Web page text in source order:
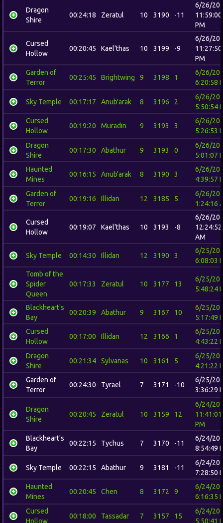
Dragon
Shire
00:24:18 Zeratul 10 3190 -11
6/26/
11:59:00
PM
Cursed
Hollow
00:20:45 Kael'thas 10 3199 -9
6/26/
11:27:50
PM
Garden of
Terror
00:25:45 Brightwing 9 3198 1
6/26/
6:20:58
Sky Temple 00:17:17 Anub'arak 8 3196 2
6/26/
5:50:54
Cursed
Hollow
00:19:20 Muradin 9 3193 3
6/26/
5:26:53
Dragon
Shire
00:17:30 Abathur 9 3193 0
6/26/
5:01:07
Haunted
Mines
00:16:15 Anub'arak 8 3190 3
6/26/
4:39:57
Garden of
Terror
00:19:16 Illidan 12 3185 5
6/26/
1:24:16
Cursed
Hollow
00:19:07 Kael'thas 10 3193 -8
6/26/
12:24:52
AM
Sky Temple 00:14:30 Illidan 12 3190 3
6/25/
6:08:03
Tomb of the
Spider
Queen
00:17:33 Zeratul 10 3177 13
6/25/
5:48:24
Blackheart's
Bay
00:20:39 Abathur 9 3167 10
6/25/
5:17:49
Cursed
Hollow
00:17:00 Illidan 12 3166 1
6/25/
4:43:22
Dragon
Shire
00:21:34 Sylvanas 10 3161 5
6/25/
4:21:22
Garden of
Terror
00:24:30 Tyrael 7 3171 -10
6/25/
3:36:29
Dragon
Shire
00:20:45 Zeratul 10 3159 12
6/24/
11:41:01
PM
Blackheart's
Bay
00:22:15 Tychus 7 3170 -11
6/24/
8:54:49
Sky Temple 00:22:15 Abathur 9 3181 -11
6/24/
7:28:50
Haunted
Mines
00:20:45 Chen 8 3172 9
6/24/
6:16:35
Cursed
Hollow
00:18:00 Tassadar 7 3157 15
6/24/
5:50:41